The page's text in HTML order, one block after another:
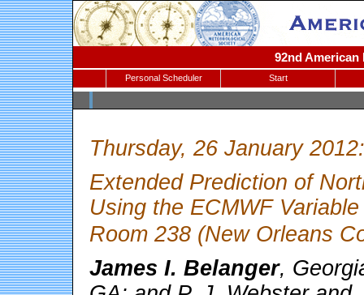
92nd American
Personal Scheduler Start
Thursday, 26 January
Extended Prediction of
Using the ECMWF
Room 238 (New Orleans
James I. Belanger,